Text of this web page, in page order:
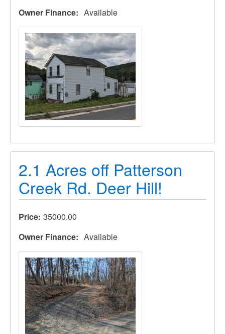
Owner Finance Available
2.1 Acres off Patterson
Creek Rd. Deer Hill!
Price 35000.00
Owner Finance
Available